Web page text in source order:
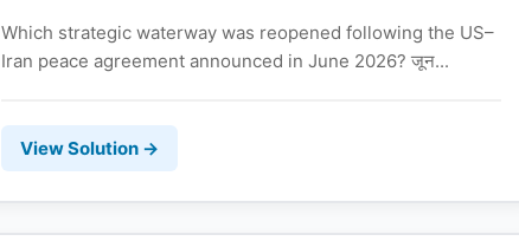
Which strategic waterway was reopened following the US–
Iran peace agreement announced in June 2026? जून...
View Solution →